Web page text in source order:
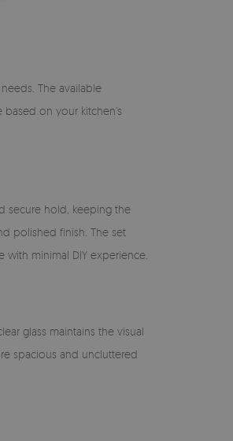
The available
on your kitchen’s
secure hold, keeping the
polished finish. The set
with minimal DIY experience.
glass maintains the visual
spacious and uncluttered